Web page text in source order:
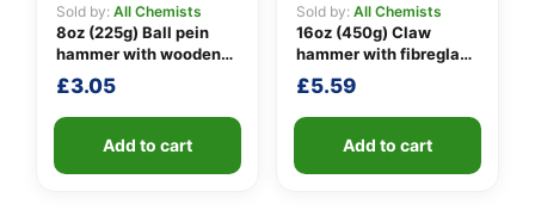
Sold by: All Chemists
8oz (225g) Ball pein
hammer with wooden
handle
£3.05
Add to cart
Sold by: All Chemists
16oz (450g) Claw
hammer with fibreglass
shaft
£5.59
Add to cart